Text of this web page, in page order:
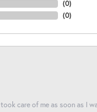
(0)
(0)
care of me as soon as I